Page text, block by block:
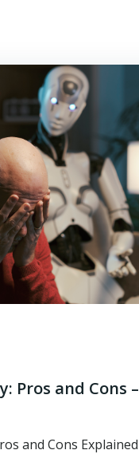
Pros and Cons –
and Cons Explained